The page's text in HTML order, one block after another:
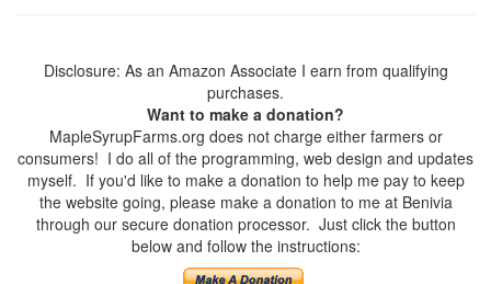
Disclosure: As an Amazon Associate I earn from qualifying
purchases.
Want to make a donation?
MapleSyrupFarms.org does not charge either farmers or
consumers! I do all of the programming, web design and updates
myself. If you'd like to make a donation to help me pay to keep
the website going, please make a donation to me at Benivia
through our secure donation processor. Just click the button
below and follow the instructions: